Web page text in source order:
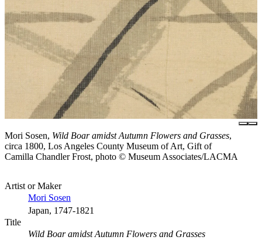
Mori Sosen, Wild Boar amidst Autumn Flowers and Grasses,
circa 1800, Los Angeles County Museum of Art, Gift of
Camilla Chandler Frost, photo © Museum Associates/LACMA
Artist or Maker
Mori Sosen
Japan, 1747-1821
Title
Wild Boar amidst Autumn Flowers and Grasses